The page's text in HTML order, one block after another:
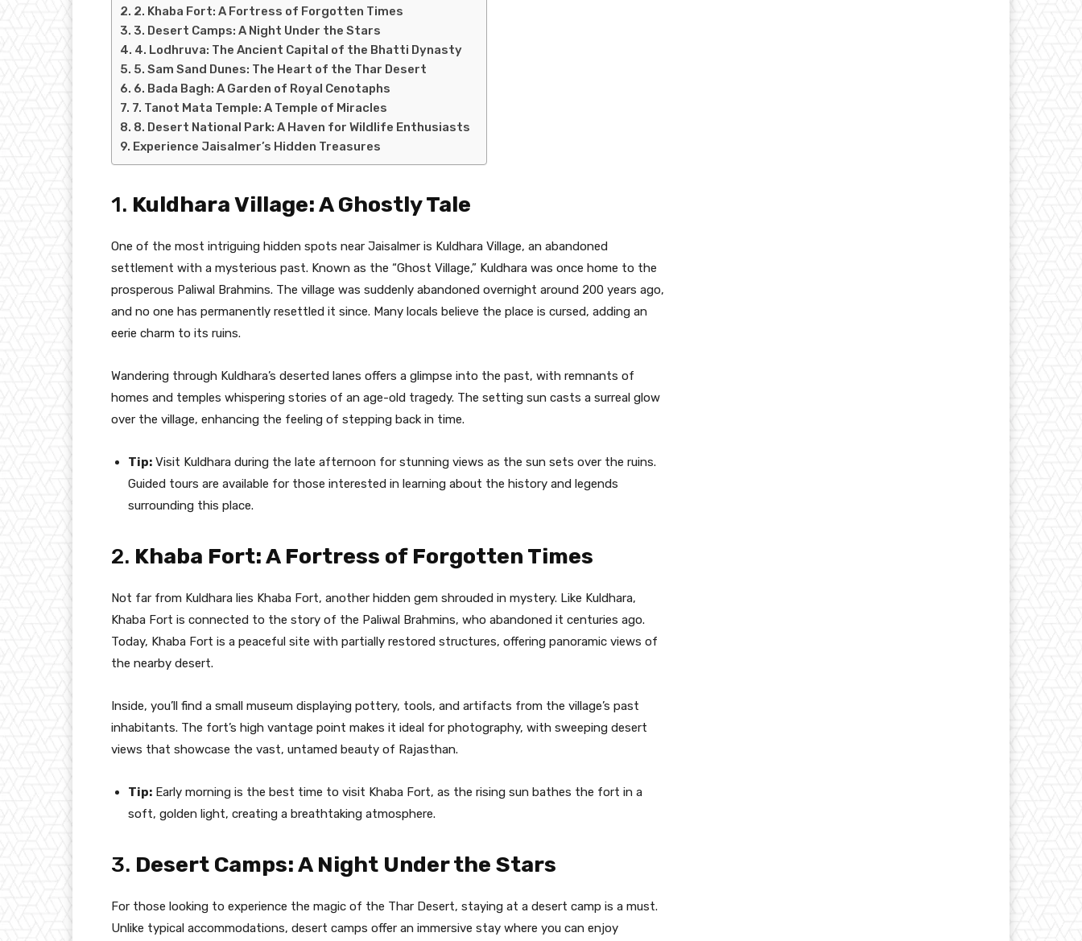
2. Khaba Fort: A Fortress of Forgotten Times
3. Desert Camps: A Night Under the Stars
4. Lodhruva: The Ancient Capital of the Bhatti Dynasty
5. Sam Sand Dunes: The Heart of the Thar Desert
6. Bada Bagh: A Garden of Royal Cenotaphs
7. Tanot Mata Temple: A Temple of Miracles
8. Desert National Park: A Haven for Wildlife Enthusiasts
Experience Jaisalmer’s Hidden Treasures
1. Kuldhara Village: A Ghostly Tale
One of the most intriguing hidden spots near Jaisalmer is Kuldhara Village, an abandoned
settlement with a mysterious past. Known as the “Ghost Village,” Kuldhara was once home to the
prosperous Paliwal Brahmins. The village was suddenly abandoned overnight around 200 years ago,
and no one has permanently resettled it since. Many locals believe the place is cursed, adding an
eerie charm to its ruins.
Wandering through Kuldhara’s deserted lanes offers a glimpse into the past, with remnants of
homes and temples whispering stories of an age-old tragedy. The setting sun casts a surreal glow
over the village, enhancing the feeling of stepping back in time.
Tip: Visit Kuldhara during the late afternoon for stunning views as the sun sets over the ruins.
Guided tours are available for those interested in learning about the history and legends
surrounding this place.
2. Khaba Fort: A Fortress of Forgotten Times
Not far from Kuldhara lies Khaba Fort, another hidden gem shrouded in mystery. Like Kuldhara,
Khaba Fort is connected to the story of the Paliwal Brahmins, who abandoned it centuries ago.
Today, Khaba Fort is a peaceful site with partially restored structures, offering panoramic views of
the nearby desert.
Inside, you’ll find a small museum displaying pottery, tools, and artifacts from the village’s past
inhabitants. The fort’s high vantage point makes it ideal for photography, with sweeping desert
views that showcase the vast, untamed beauty of Rajasthan.
Tip: Early morning is the best time to visit Khaba Fort, as the rising sun bathes the fort in a
soft, golden light, creating a breathtaking atmosphere.
3. Desert Camps: A Night Under the Stars
For those looking to experience the magic of the Thar Desert, staying at a desert camp is a must.
Unlike typical accommodations, desert camps offer an immersive stay where you can enjoy